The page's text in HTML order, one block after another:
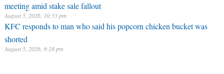
meeting amid stake sale fallout
August 5, 2026, 10:53 pm
KFC responds to man who said his popcorn chicken bucket was
shorted
August 5, 2026, 9:28 pm